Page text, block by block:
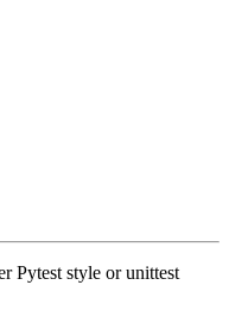
Pytest style or unittest